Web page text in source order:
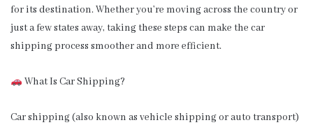
for its destination. Whether you’re moving across the country or
just a few states away, taking these steps can make the car
shipping process smoother and more efficient.
What Is Car Shipping?
Car shipping (also known as vehicle shipping or auto transport)